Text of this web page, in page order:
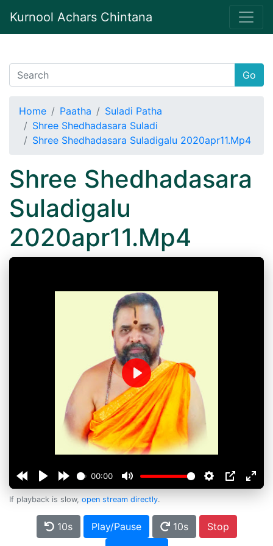
Kurnool Achars Chintana
Go
Home Paatha
Suladi Patha
Shree Shedhadasara Suladi
Shree Shedhadasara Suladigalu 2020apr11.Mp4
Shree Shedhadasara
Suladigalu
2020apr11.Mp4
00:00
Play
If playback is slow, open stream directly.
10s Play/Pause 10s
Stop